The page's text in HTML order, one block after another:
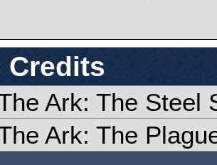
Credits
Ark: The Steel
Ark: The